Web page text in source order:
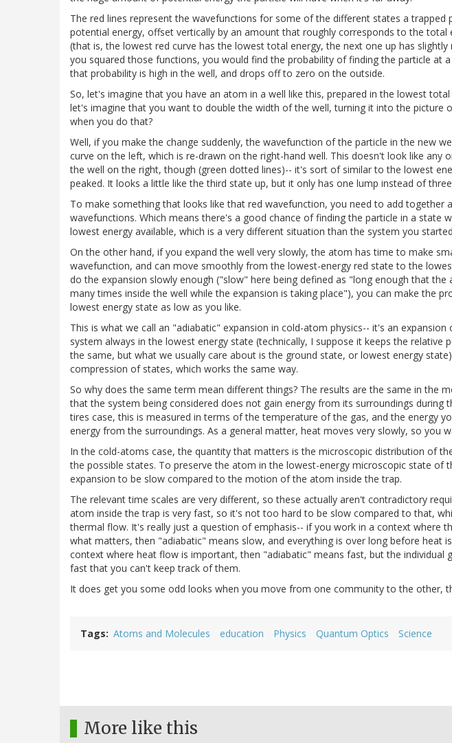
The red lines represent the wavefunctions for some of the different states a trapped
potential energy, offset vertically by an amount that roughly corresponds to the
(that is, the lowest red curve has the lowest total energy, the next one up has
you squared those functions, you would find the probability of finding the particle at
that probability is high in the well, and drops off to zero on the outside.
So, let's imagine that you have an atom in a well like this, prepared in the lowest
let's imagine that you want to double the width of the well, turning it into the picture
when you do that?
Well, if you make the change suddenly, the wavefunction of the particle in the new
curve on the left, which is re-drawn on the right-hand well. This doesn't look like any
the well on the right, though (green dotted lines)-- it's sort of similar to the lowest
peaked. It looks a little like the third state up, but it only has one lump instead of
To make something that looks like that red wavefunction, you need to add together
wavefunctions. Which means there's a good chance of finding the particle in a state
lowest energy available, which is a very different situation than the system you
On the other hand, if you expand the well very slowly, the atom has time to make
wavefunction, and can move smoothly from the lowest-energy red state to the
do the expansion slowly enough ("slow" here being defined as "long enough that
many times inside the well while the expansion is taking place"), you can make the
lowest energy state as low as you like.
This is what we call an "adiabatic" expansion in cold-atom physics-- it's an
system always in the lowest energy state (technically, I suppose it keeps the relative
the same, but what we usually care about is the ground state, or lowest energy
compression of states, which works the same way.
So why does the same term mean different things? The results are the same in the
that the system being considered does not gain energy from its surroundings during
tires case, this is measured in terms of the temperature of the gas, and the energy
energy from the surroundings. As a general matter, heat moves very slowly, so you
In the cold-atoms case, the quantity that matters is the microscopic distribution of
the possible states. To preserve the atom in the lowest-energy microscopic state of
expansion to be slow compared to the motion of the atom inside the trap.
The relevant time scales are very different, so these actually aren't contradictory
atom inside the trap is very fast, so it's not too hard to be slow compared to that,
thermal flow. It's really just a question of emphasis-- if you work in a context where
what matters, then "adiabatic" means slow, and everything is over long before heat
context where heat flow is important, then "adiabatic" means fast, but the individual
fast that you can't keep track of them.
It does get you some odd looks when you move from one community to the other,
Tags Atoms and Molecules education Physics Quantum Optics Science
More like this